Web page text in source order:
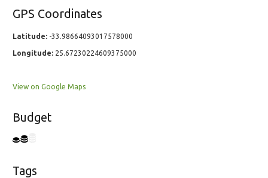
GPS Coordinates
Latitude: -33.98664093017578000
Longitude: 25.67230224609375000
View on Google Maps
Budget
Tags